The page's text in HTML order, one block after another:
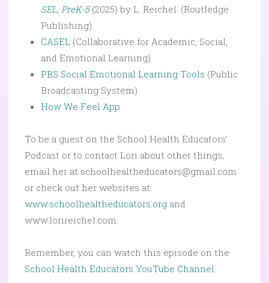
SEL, PreK-5(2025) by L. Reichel. (Routledge
Publishing).
CASEL (Collaborative for Academic, Social,
and Emotional Learning)
PBS Social Emotional Learning Tools (Public
Broadcasting System)
How We Feel App
To be a guest on the School Health Educators’
Podcast or to contact Lori about other things,
email her at schoolhealtheducators@gmail.com
or check out her websites at:
www.schoolhealtheducators.org and
www.lorireichel.com.
Remember, you can watch this episode on the
School Health Educators YouTube Channel.